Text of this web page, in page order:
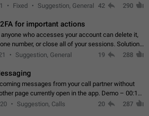
without needing to open a whole new one just
Fixed Suggestion, General 42 290
for important actions
anyone who accesses your account can delete it,
number, or close all of your sessions. Solution:
for these actions.
Suggestion, General 19 288
messages from your call partner without
page currently open in the app. Demo – 00:19
video.
Suggestion, Calls 20 287